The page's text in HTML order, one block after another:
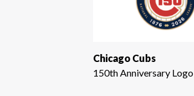
Chicago Cubs
150th Anniversary Logo